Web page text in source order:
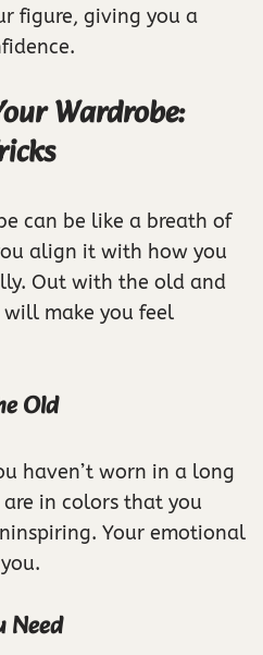
figure, giving you a
Wardrobe:
can be like a breath of
align it with how you
Out with the old and
make you feel
Old
haven’t worn in a long
in colors that you
Your emotional
Need